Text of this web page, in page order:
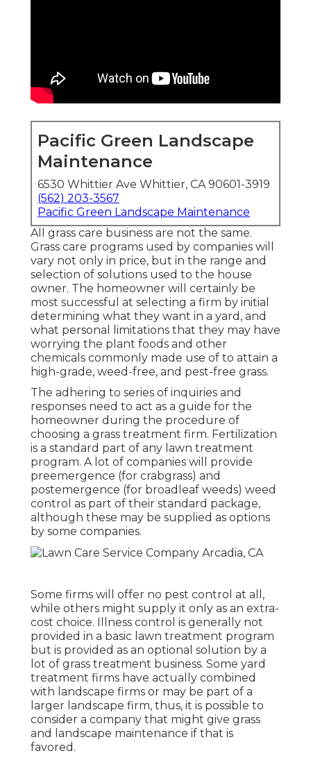
Pacific Green Landscape
Maintenance
6530 Whittier Ave Whittier, CA 90601-3919
(562) 203-3567
Pacific Green Landscape Maintenance
All grass care business are not the same.
Grass care programs used by companies will
vary not only in price, but in the range and
selection of solutions used to the house
owner. The homeowner will certainly be
most successful at selecting a firm by initial
determining what they want in a yard, and
what personal limitations that they may have
worrying the plant foods and other
chemicals commonly made use of to attain a
high-grade, weed-free, and pest-free grass.
The adhering to series of inquiries and
responses need to act as a guide for the
homeowner during the procedure of
choosing a grass treatment firm. Fertilization
is a standard part of any lawn treatment
program. A lot of companies will provide
preemergence (for crabgrass) and
postemergence (for broadleaf weeds) weed
control as part of their standard package,
although these may be supplied as options
by some companies.
Some firms will offer no pest control at all,
while others might supply it only as an extra-
cost choice. Illness control is generally not
provided in a basic lawn treatment program
but is provided as an optional solution by a
lot of grass treatment business. Some yard
treatment firms have actually combined
with landscape firms or may be part of a
larger landscape firm, thus, it is possible to
consider a company that might give grass
and landscape maintenance if that is
favored.